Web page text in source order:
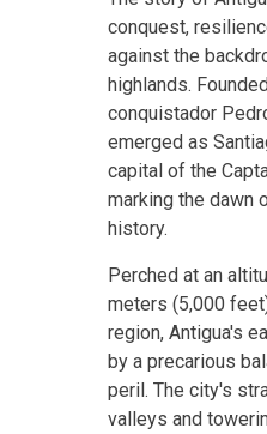
conquest,
against the
highlands.
conquistador
emerged as
capital of the
marking the dawn
history.
Perched at an
meters (5,000
region, Antigua's
by a precarious
peril. The city's
valleys and